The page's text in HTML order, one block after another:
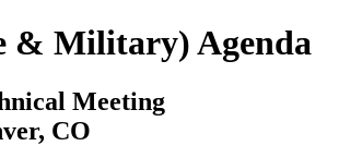
& Military) Agenda
Meeting
CO